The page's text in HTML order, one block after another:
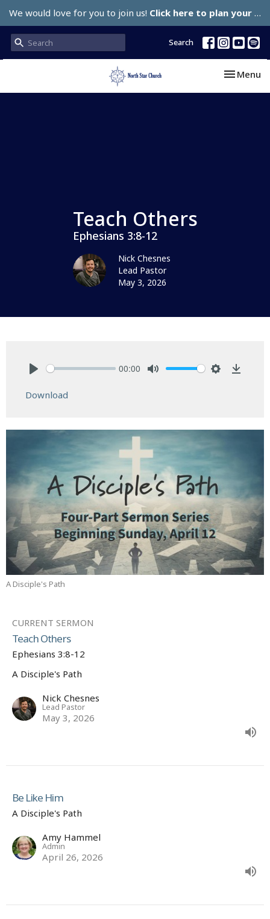
We would love for you to join us! Click here to plan your visit.
Search
Toggle
Menu
Teach Others
Ephesians 3:8-12
Nick Chesnes
Lead Pastor
May 3, 2026
00:00
Download
A Disciple's Path
CURRENT SERMON
Teach Others
Ephesians 3:8-12
A Disciple's Path
Nick Chesnes
Lead Pastor
May 3, 2026
Be Like Him
A Disciple's Path
Amy Hammel
Admin
April 26, 2026